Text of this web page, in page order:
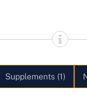
Supplements (1)